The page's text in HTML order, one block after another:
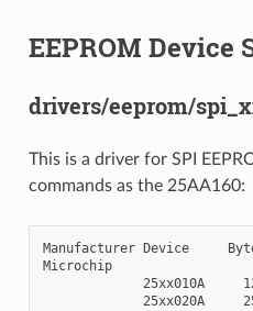
EEPROM Device
drivers/eeprom/
This is a driver for SPI
commands as the 25AA160:
Manufacturer Device
Microchip
25xx010A
25xx020A